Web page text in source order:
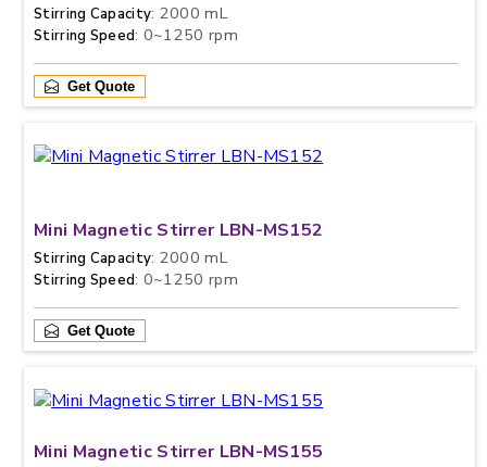
Stirring Capacity: 2000 mL
Stirring Speed: 0~1250 rpm
Get Quote
Mini Magnetic Stirrer LBN-MS152
Stirring Capacity: 2000 mL
Stirring Speed: 0~1250 rpm
Get Quote
Mini Magnetic Stirrer LBN-MS155